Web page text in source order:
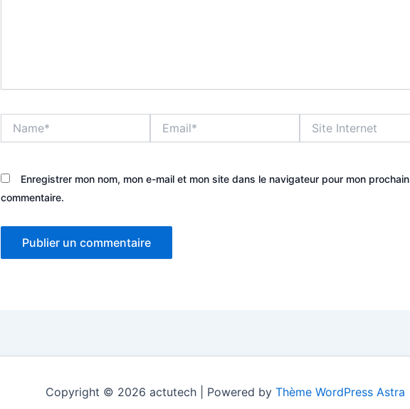
Internet
Enregistrer mon nom, mon e-mail et mon site dans le navigateur pour mon prochain
commentaire.
Copyright © 2026 actutech | Powered by Thème WordPress Astra